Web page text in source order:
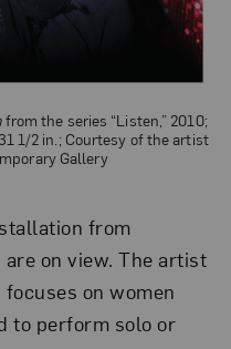
from the series “Listen,” 2010;
1/2 in.; Courtesy of the artist
Gallery
from
are on view. The artist
focuses on women
to perform solo or